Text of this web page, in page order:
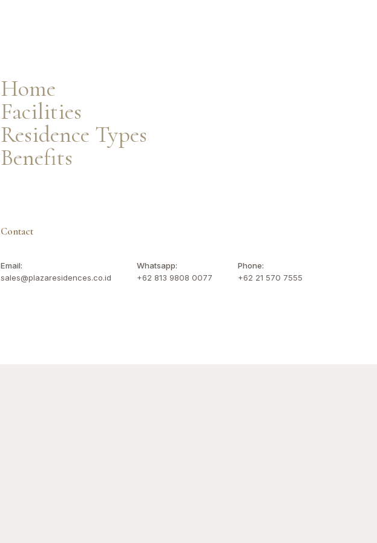
Home
Facilities
Residence Types
Benefits
Contact
Email:
sales@plazaresidences.co.id
Whatsapp:
+62 813 9808 0077
Phone:
+62 21 570 7555